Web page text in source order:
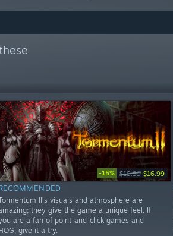
-15% $19.99 $16.99
II’s visuals and atmosphere are
they give the game a unique feel. If
are a fan of point-and-click games and
give it a try.